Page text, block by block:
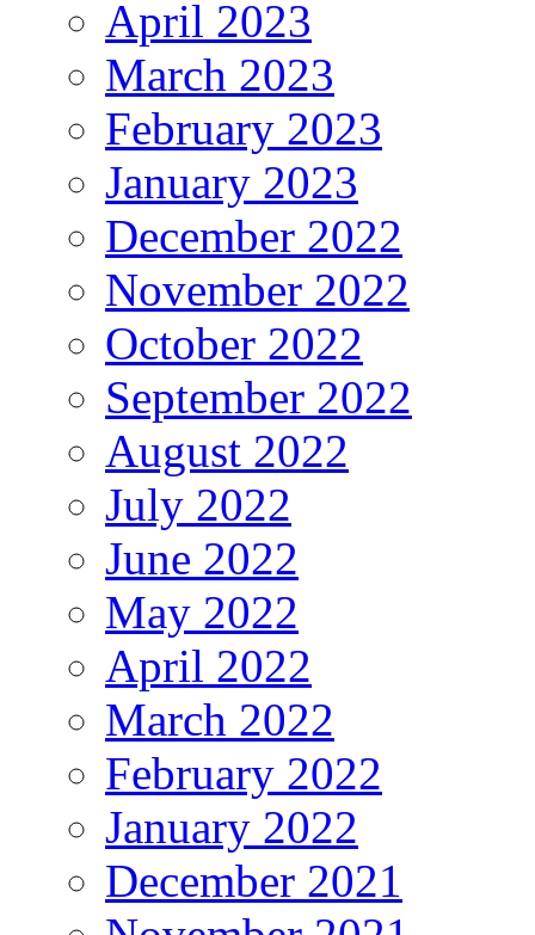
April 2023
March 2023
February 2023
January 2023
December 2022
November 2022
October 2022
September 2022
August 2022
July 2022
June 2022
May 2022
April 2022
March 2022
February 2022
January 2022
December 2021